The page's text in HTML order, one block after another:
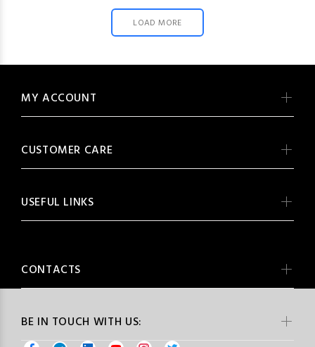
LOAD MORE
BE IN TOUCH WITH US:
MY ACCOUNT
CUSTOMER CARE
USEFUL LINKS
CONTACTS